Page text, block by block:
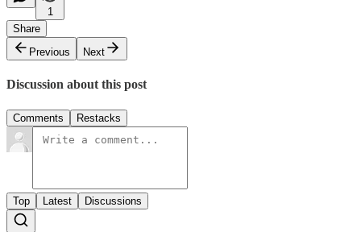
1
Share
Previous
Next
Discussion about this post
Comments Restacks
Top Latest Discussions